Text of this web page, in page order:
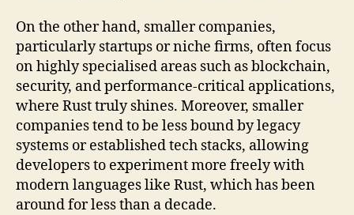
On the other hand, smaller companies,
particularly startups or niche firms, often focus
on highly specialised areas such as blockchain,
security, and performance-critical applications,
where Rust truly shines. Moreover, smaller
companies tend to be less bound by legacy
systems or established tech stacks, allowing
developers to experiment more freely with
modern languages like Rust, which has been
around for less than a decade.